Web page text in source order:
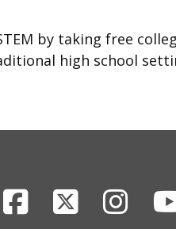
by taking free
high school
Facebook
X